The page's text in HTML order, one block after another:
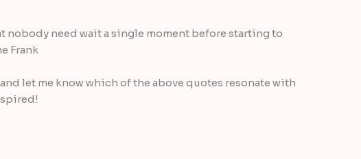
nobody need wait a single moment before starting to
Frank
and let me know which of the above quotes resonate with